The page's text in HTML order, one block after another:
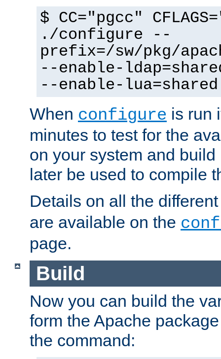
$ CC="pgcc"
./configure --
prefix=/sw/pkg/
--enable-
--enable-lua=shared
When configure is run
minutes to test for the
on your system and
later be used to compile
Details on all the
are available on the
page.
Build
Now you can build the
form the Apache
the command: